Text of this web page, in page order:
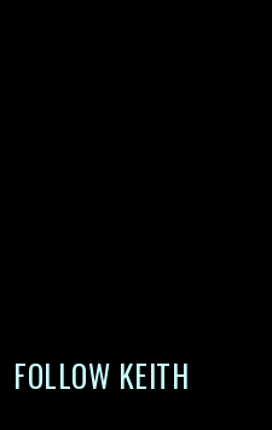
FOLLOW KEITH